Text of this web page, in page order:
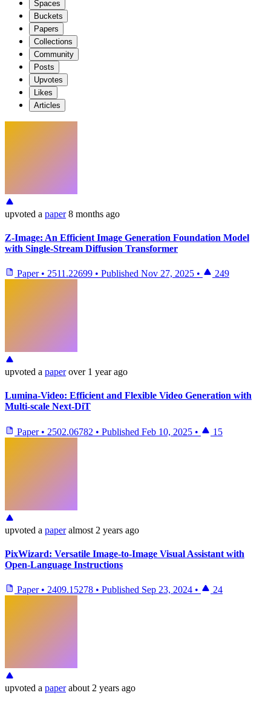
Spaces
Buckets
Papers
Collections
Community
Posts
Upvotes
Likes
Articles
upvoted a paper 8 months ago
Z-Image: An Efficient Image Generation Foundation Model
with Single-Stream Diffusion Transformer
Paper • 2511.22699 • Published Nov 27, 2025 • 249
upvoted a paper over 1 year ago
Lumina-Video: Efficient and Flexible Video Generation with
Multi-scale Next-DiT
Paper • 2502.06782 • Published Feb 10, 2025 • 15
upvoted a paper almost 2 years ago
PixWizard: Versatile Image-to-Image Visual Assistant with
Open-Language Instructions
Paper • 2409.15278 • Published Sep 23, 2024 • 24
upvoted a paper about 2 years ago